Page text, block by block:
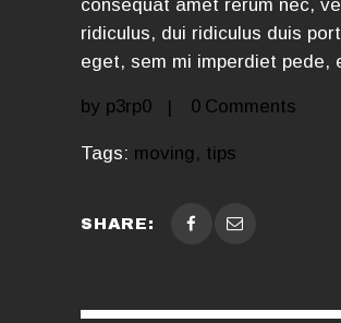
consequat amet rerum nec,
ridiculus, dui ridiculus duis
eget, sem mi imperdiet pede,
by p3rp0 0 Comments
Tags: moving, tips
SHARE: